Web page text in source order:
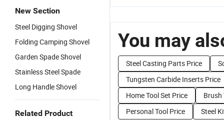
New Section
Steel Digging Shovel
Folding Camping Shovel
Garden Spade Shovel
Stainless Steel Spade
Long Handle Shovel
Related Product
You may
Steel Casting Parts Price
Tungsten Carbide Inserts Price
Home Tool Set Price
Brush
Personal Tool Price
Steel